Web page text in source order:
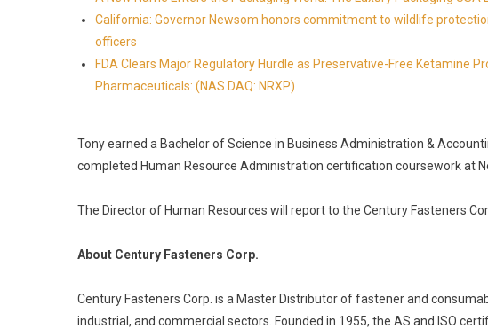
California: Governor Newsom honors commitment to wildlife
officers
FDA Clears Major Regulatory Hurdle as Preservative-Free Ketamine
Pharmaceuticals: (NAS DAQ: NRXP)
Tony earned a Bachelor of Science in Business Administration &
completed Human Resource Administration certification coursework at
The Director of Human Resources will report to the Century Fasteners
About Century Fasteners Corp.
Century Fasteners Corp. is a Master Distributor of fastener and
industrial, and commercial sectors. Founded in 1955, the AS and ISO